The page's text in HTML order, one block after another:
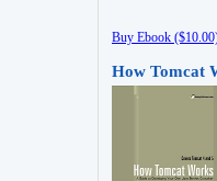
Buy Ebook
How Tomcat